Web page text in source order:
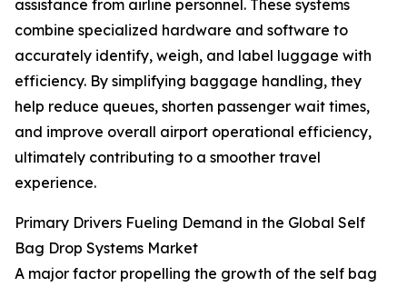
assistance from airline personnel. These systems
combine specialized hardware and software to
accurately identify, weigh, and label luggage with
efficiency. By simplifying baggage handling, they
help reduce queues, shorten passenger wait times,
and improve overall airport operational efficiency,
ultimately contributing to a smoother travel
experience.
Primary Drivers Fueling Demand in the Global Self
Bag Drop Systems Market
A major factor propelling the growth of the self bag